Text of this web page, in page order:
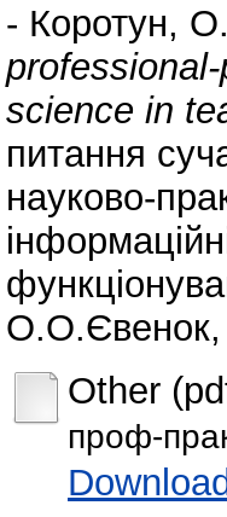
- Коротун,
science in
питання
науково-
О.О.Євенок,
Other
проф-